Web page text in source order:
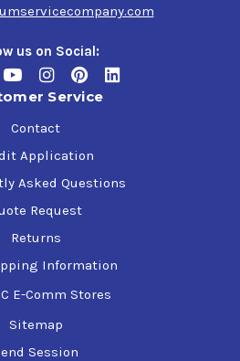
us on Social:
Service
Contact
Application
Asked Questions
Request
Returns
Information
E-Comm Stores
Sitemap
Session